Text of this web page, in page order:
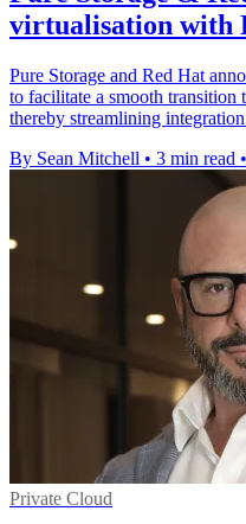
virtualisation with
Pure Storage and Red Hat
to facilitate a smooth transition
thereby streamlining
By Sean Mitchell • 3 min read •
Private Cloud